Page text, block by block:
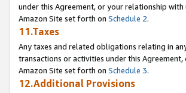
under this Agreement, or your relationship
Amazon Site set forth on Schedule 2.
11.Taxes
Any taxes and related obligations relating in
transactions or activities under this
Amazon Site set forth on Schedule 3.
12.Additional Provisions